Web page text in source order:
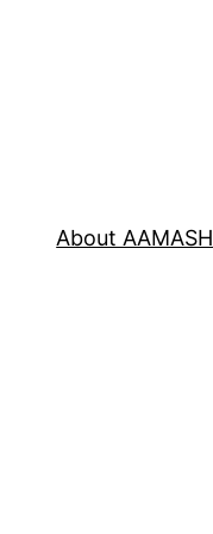
About AAMASH